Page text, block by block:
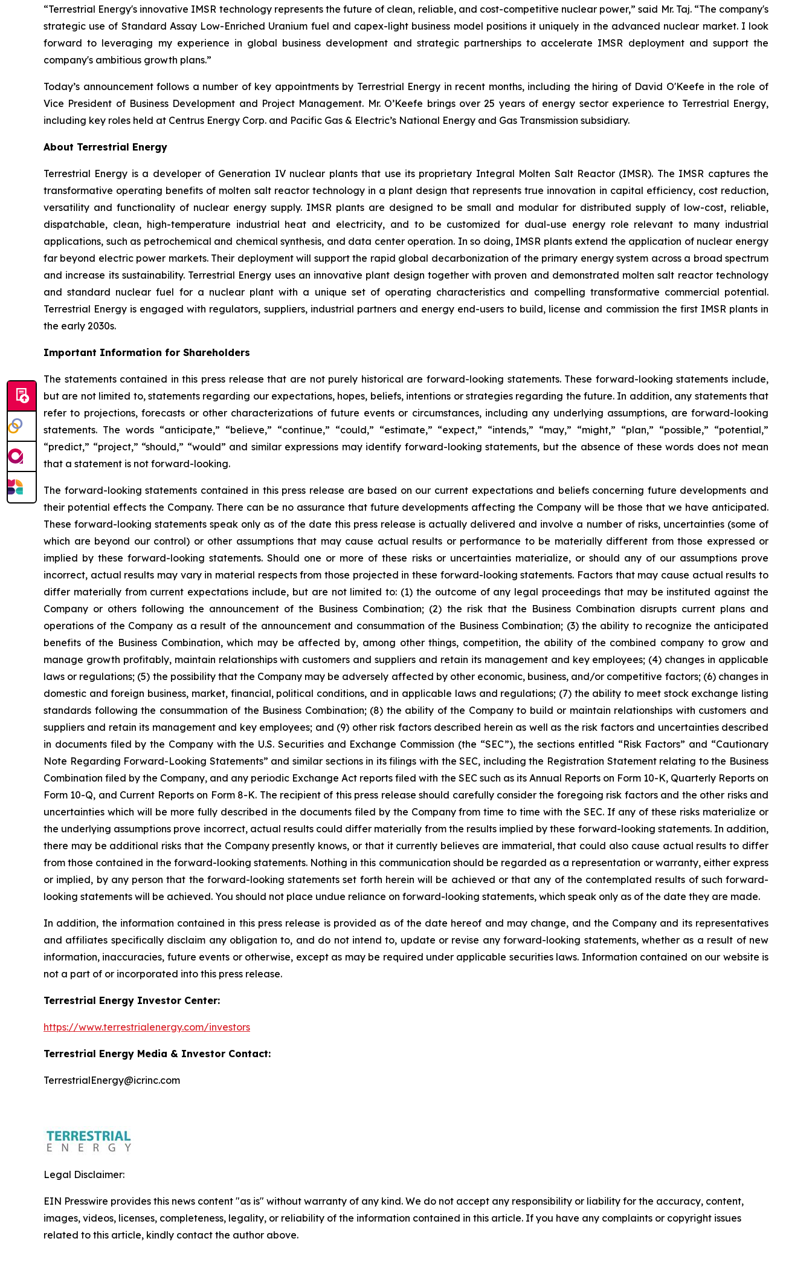
“Terrestrial Energy's innovative IMSR technology represents the future of clean, reliable, and cost-competitive nuclear power,” said Mr. Taj. “The company's
strategic use of Standard Assay Low-Enriched Uranium fuel and capex-light business model positions it uniquely in the advanced nuclear market. I look
forward to leveraging my experience in global business development and strategic partnerships to accelerate IMSR deployment and support the
company's ambitious growth plans.”
Today’s announcement follows a number of key appointments by Terrestrial Energy in recent months, including the hiring of David O'Keefe in the role of
Vice President of Business Development and Project Management. Mr. O’Keefe brings over 25 years of energy sector experience to Terrestrial Energy,
including key roles held at Centrus Energy Corp. and Pacific Gas & Electric’s National Energy and Gas Transmission subsidiary.
About Terrestrial Energy
Terrestrial Energy is a developer of Generation IV nuclear plants that use its proprietary Integral Molten Salt Reactor (IMSR). The IMSR captures the
transformative operating benefits of molten salt reactor technology in a plant design that represents true innovation in capital efficiency, cost reduction,
versatility and functionality of nuclear energy supply. IMSR plants are designed to be small and modular for distributed supply of low-cost, reliable,
dispatchable, clean, high-temperature industrial heat and electricity, and to be customized for dual-use energy role relevant to many industrial
applications, such as petrochemical and chemical synthesis, and data center operation. In so doing, IMSR plants extend the application of nuclear energy
far beyond electric power markets. Their deployment will support the rapid global decarbonization of the primary energy system across a broad spectrum
and increase its sustainability. Terrestrial Energy uses an innovative plant design together with proven and demonstrated molten salt reactor technology
and standard nuclear fuel for a nuclear plant with a unique set of operating characteristics and compelling transformative commercial potential.
Terrestrial Energy is engaged with regulators, suppliers, industrial partners and energy end-users to build, license and commission the first IMSR plants in
the early 2030s.
Important Information for Shareholders
The statements contained in this press release that are not purely historical are forward-looking statements. These forward-looking statements include,
but are not limited to, statements regarding our expectations, hopes, beliefs, intentions or strategies regarding the future. In addition, any statements that
refer to projections, forecasts or other characterizations of future events or circumstances, including any underlying assumptions, are forward-looking
statements. The words “anticipate,” “believe,” “continue,” “could,” “estimate,” “expect,” “intends,” “may,” “might,” “plan,” “possible,” “potential,”
“predict,” “project,” “should,” “would” and similar expressions may identify forward-looking statements, but the absence of these words does not mean
that a statement is not forward-looking.
The forward-looking statements contained in this press release are based on our current expectations and beliefs concerning future developments and
their potential effects the Company. There can be no assurance that future developments affecting the Company will be those that we have anticipated.
These forward-looking statements speak only as of the date this press release is actually delivered and involve a number of risks, uncertainties (some of
which are beyond our control) or other assumptions that may cause actual results or performance to be materially different from those expressed or
implied by these forward-looking statements. Should one or more of these risks or uncertainties materialize, or should any of our assumptions prove
incorrect, actual results may vary in material respects from those projected in these forward-looking statements. Factors that may cause actual results to
differ materially from current expectations include, but are not limited to: (1) the outcome of any legal proceedings that may be instituted against the
Company or others following the announcement of the Business Combination; (2) the risk that the Business Combination disrupts current plans and
operations of the Company as a result of the announcement and consummation of the Business Combination; (3) the ability to recognize the anticipated
benefits of the Business Combination, which may be affected by, among other things, competition, the ability of the combined company to grow and
manage growth profitably, maintain relationships with customers and suppliers and retain its management and key employees; (4) changes in applicable
laws or regulations; (5) the possibility that the Company may be adversely affected by other economic, business, and/or competitive factors; (6) changes in
domestic and foreign business, market, financial, political conditions, and in applicable laws and regulations; (7) the ability to meet stock exchange listing
standards following the consummation of the Business Combination; (8) the ability of the Company to build or maintain relationships with customers and
suppliers and retain its management and key employees; and (9) other risk factors described herein as well as the risk factors and uncertainties described
in documents filed by the Company with the U.S. Securities and Exchange Commission (the “SEC”), the sections entitled “Risk Factors” and “Cautionary
Note Regarding Forward-Looking Statements” and similar sections in its filings with the SEC, including the Registration Statement relating to the Business
Combination filed by the Company, and any periodic Exchange Act reports filed with the SEC such as its Annual Reports on Form 10-K, Quarterly Reports on
Form 10-Q, and Current Reports on Form 8-K. The recipient of this press release should carefully consider the foregoing risk factors and the other risks and
uncertainties which will be more fully described in the documents filed by the Company from time to time with the SEC. If any of these risks materialize or
the underlying assumptions prove incorrect, actual results could differ materially from the results implied by these forward-looking statements. In addition,
there may be additional risks that the Company presently knows, or that it currently believes are immaterial, that could also cause actual results to differ
from those contained in the forward-looking statements. Nothing in this communication should be regarded as a representation or warranty, either express
or implied, by any person that the forward-looking statements set forth herein will be achieved or that any of the contemplated results of such forward-
looking statements will be achieved. You should not place undue reliance on forward-looking statements, which speak only as of the date they are made.
In addition, the information contained in this press release is provided as of the date hereof and may change, and the Company and its representatives
and affiliates specifically disclaim any obligation to, and do not intend to, update or revise any forward-looking statements, whether as a result of new
information, inaccuracies, future events or otherwise, except as may be required under applicable securities laws. Information contained on our website is
not a part of or incorporated into this press release.
Terrestrial Energy Investor Center:
https://www.terrestrialenergy.com/investors
Terrestrial Energy Media & Investor Contact:
TerrestrialEnergy@icrinc.com
Legal Disclaimer:
EIN Presswire provides this news content "as is" without warranty of any kind. We do not accept any responsibility or liability for the accuracy, content,
images, videos, licenses, completeness, legality, or reliability of the information contained in this article. If you have any complaints or copyright issues
related to this article, kindly contact the author above.